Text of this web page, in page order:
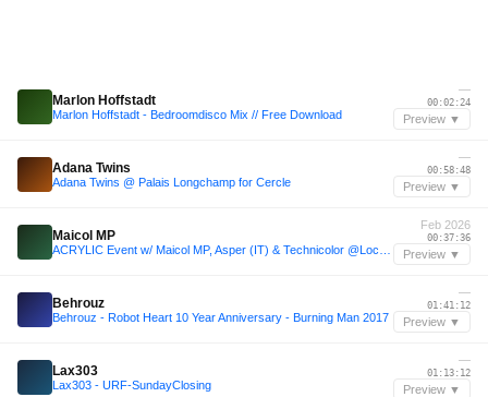
Marlon Hoffstadt
Marlon Hoffstadt - Bedroomdisco Mix // Free Download
—
00:02:24
Preview ▼
Adana Twins
Adana Twins @ Palais Longchamp for Cercle
—
00:58:48
Preview ▼
Maicol MP
Feb 2026
00:37:36
Preview ▼
Behrouz
Behrouz - Robot Heart 10 Year Anniversary - Burning Man 2017
—
01:41:12
Preview ▼
Lax303
Lax303 - URF-SundayClosing
—
01:13:12
Preview ▼